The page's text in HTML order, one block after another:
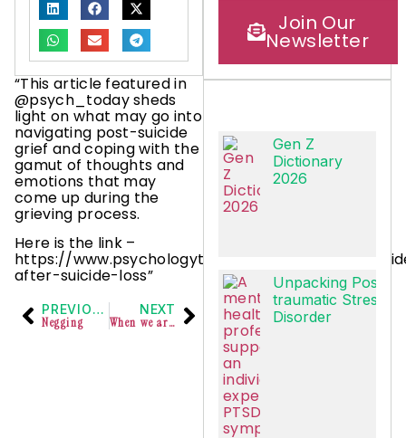
“This article featured in
@psych_today sheds
light on what may go into
navigating post-suicide
grief and coping with the
gamut of thoughts and
emotions that may
come up during the
grieving process.
Here is the link –
https://www.psychologytoday.com/us/basics/
after-suicide-loss”
PREVIOUS
Negging
NEXT
When we are ourselves experiencing challenges, it is better to look within
Join Our
Newsletter
Gen Z
Dictionary
2026
Unpacking Post-
traumatic Stress
Disorder